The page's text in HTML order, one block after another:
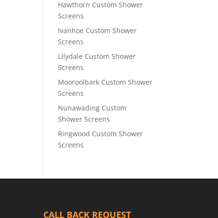
Hawthorn Custom Shower
Screens
Ivanhoe Custom Shower
Screens
Lilydale Custom Shower
Screens
Mooroolbark Custom Shower
Screens
Nunawading Custom
Shower Screens
Ringwood Custom Shower
Screens
CALL BACK REQUEST